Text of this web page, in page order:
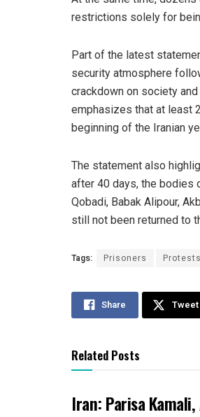
restrictions solely for
Part of the latest
security atmosphere
crackdown on society
emphasizes that at least
beginning of the Iranian
The statement also
after 40 days, the bodies
Qobadi, Babak Alipour,
still not been returned to
Tags: Prisoners Protests
Share Tweet
Related Posts
Iran: Parisa